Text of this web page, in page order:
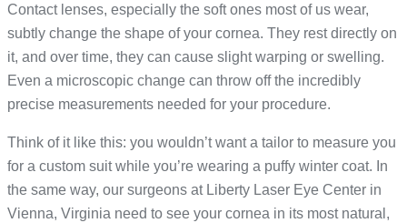
Contact lenses, especially the soft ones most of us wear,
subtly change the shape of your cornea. They rest directly on
it, and over time, they can cause slight warping or swelling.
Even a microscopic change can throw off the incredibly
precise measurements needed for your procedure.
Think of it like this: you wouldn’t want a tailor to measure you
for a custom suit while you’re wearing a puffy winter coat. In
the same way, our surgeons at Liberty Laser Eye Center in
Vienna, Virginia need to see your cornea in its most natural,